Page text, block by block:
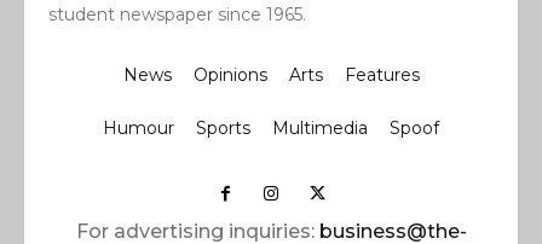
student newspaper since 1965.
News Opinions Arts Features
Humour Sports Multimedia Spoof
For advertising inquiries: business@the-